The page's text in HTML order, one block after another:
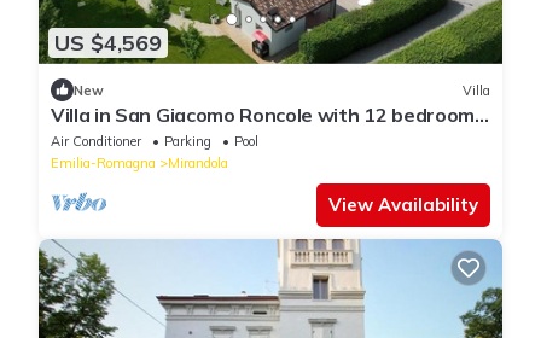
US $4,569
New Villa
Villa in San Giacomo Roncole with 12 bedrooms
sleeps 28
Air Conditioner Parking
Pool
Emilia-Romagna
Mirandola
View Availability